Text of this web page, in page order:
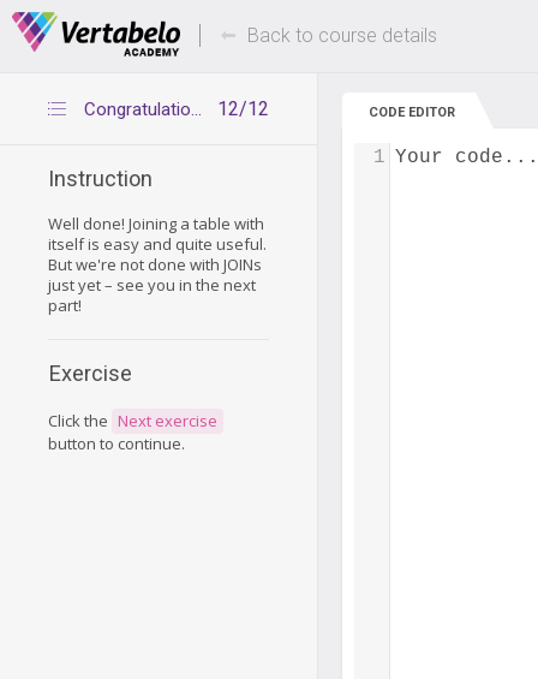
Deals Of The Week -hours only! Up to 80%
Back to course details
12/12
Congratulations
Instruction
Well done! Joining a table with
itself is easy and quite useful.
But we're not done with JOINs
just yet – see you in the next
part!
Exercise
Click the Next exercise
button to continue.
CODE EDITOR
Your code...
1